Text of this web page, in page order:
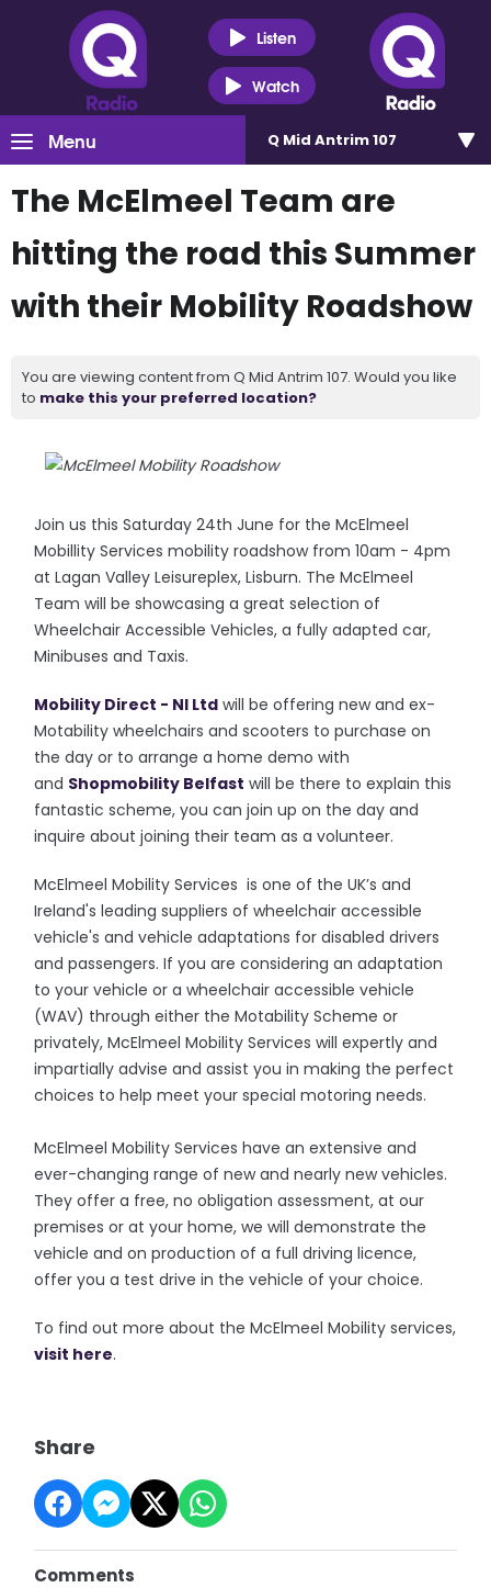
Listen
Watch
Menu Q Mid Antrim 107
The McElmeel Team are
hitting the road this Summer
with their Mobility Roadshow
You are viewing content from Q Mid Antrim 107. Would you like
to make this your preferred location?
Join us this Saturday 24th June for the McElmeel
Mobillity Services mobility roadshow from 10am - 4pm
at Lagan Valley Leisureplex, Lisburn. The McElmeel
Team will be showcasing a great selection of
Wheelchair Accessible Vehicles, a fully adapted car,
Minibuses and Taxis.
Mobility Direct - NI Ltd will be offering new and ex-
Motability wheelchairs and scooters to purchase on
the day or to arrange a home demo with
and Shopmobility Belfast will be there to explain this
fantastic scheme, you can join up on the day and
inquire about joining their team as a volunteer.
McElmeel Mobility Services is one of the UK’s and
Ireland's leading suppliers of wheelchair accessible
vehicle's and vehicle adaptations for disabled drivers
and passengers. If you are considering an adaptation
to your vehicle or a wheelchair accessible vehicle
(WAV) through either the Motability Scheme or
privately, McElmeel Mobility Services will expertly and
impartially advise and assist you in making the perfect
choices to help meet your special motoring needs.
McElmeel Mobility Services have an extensive and
ever-changing range of new and nearly new vehicles.
They offer a free, no obligation assessment, at our
premises or at your home, we will demonstrate the
vehicle and on production of a full driving licence,
offer you a test drive in the vehicle of your choice.
To find out more about the McElmeel Mobility services,
visit here.
Share
Comments